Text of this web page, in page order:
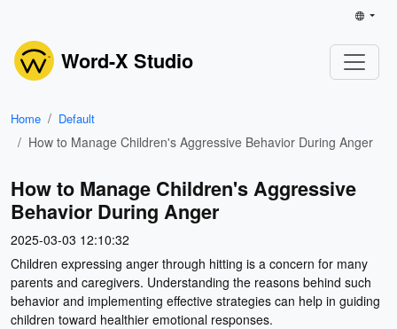
Word-X Studio
Home Default
How to Manage Children's Aggressive Behavior During Anger
How to Manage Children's Aggressive
Behavior During Anger
2025-03-03 12:10:32
Children expressing anger through hitting is a concern for many
parents and caregivers. Understanding the reasons behind such
behavior and implementing effective strategies can help in guiding
children toward healthier emotional responses.